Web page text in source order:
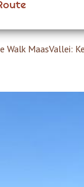
Walk MaasVallei: